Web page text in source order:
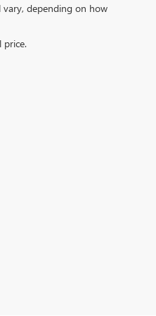
vary, depending on how
price.